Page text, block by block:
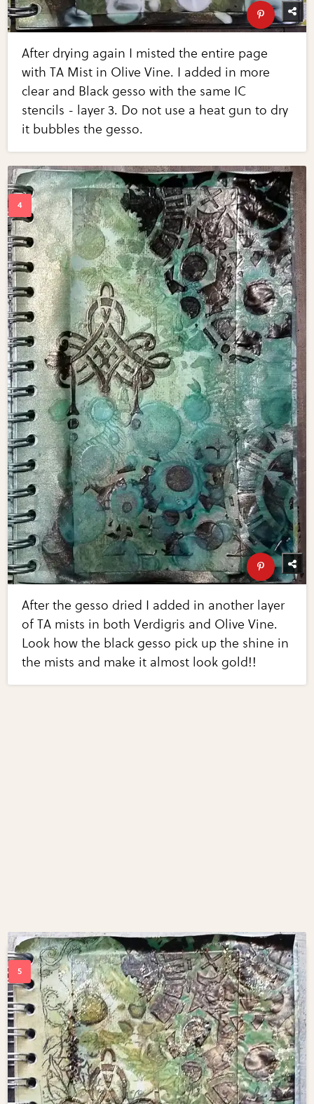
After drying again I misted the entire page
with TA Mist in Olive Vine. I added in more
clear and Black gesso with the same IC
stencils - layer 3. Do not use a heat gun to dry
it bubbles the gesso.
After the gesso dried I added in another layer
of TA mists in both Verdigris and Olive Vine.
Look how the black gesso pick up the shine in
the mists and make it almost look gold!!